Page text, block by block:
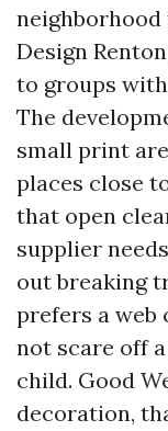
neighborhood
Design
to groups
The
small print
places close
that open
supplier
out breaking
prefers a web
not scare off
child. Good
decoration,